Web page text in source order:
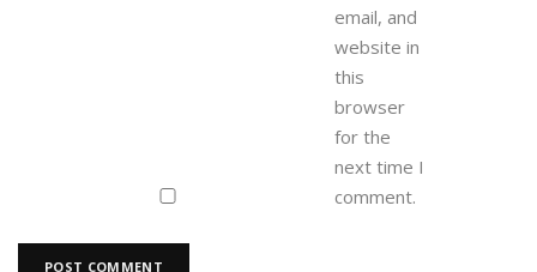
email, and
website in
this
browser
for the
next time I
comment.